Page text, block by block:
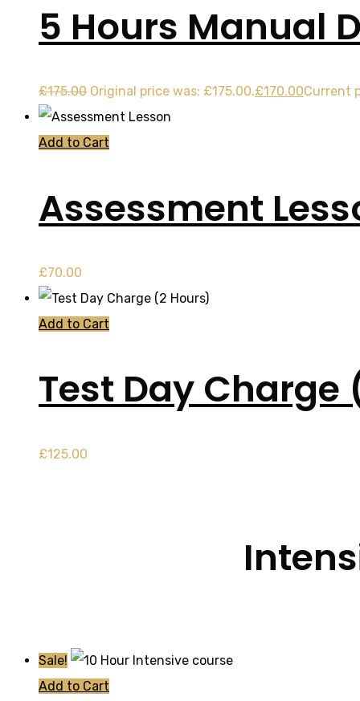
5 Hours Manual
£175.00 Original price was: £175.00.£170.00Current
Add to Cart
Assessment
£70.00
Add to Cart
Test Day Charge
£125.00
Sale!
Add to Cart